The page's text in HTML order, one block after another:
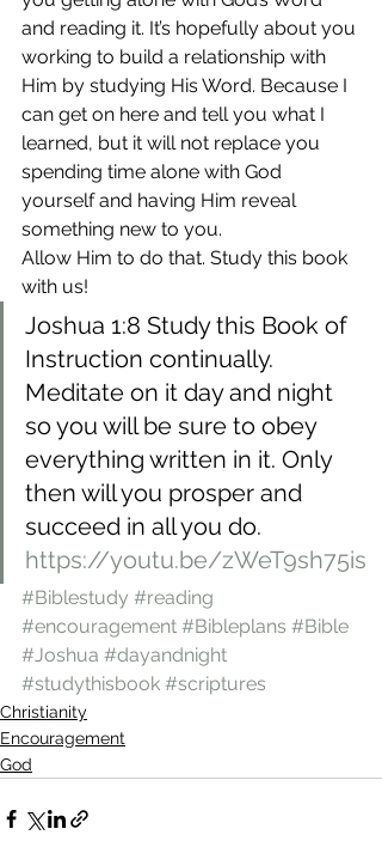
and reading it. It’s hopefully about you
working to build a relationship with
Him by studying His Word. Because I
can get on here and tell you what I
learned, but it will not replace you
spending time alone with God
yourself and having Him reveal
something new to you.
Allow Him to do that. Study this book
with us!
Joshua 1:8 Study this Book of
Instruction continually.
Meditate on it day and night
so you will be sure to obey
everything written in it. Only
then will you prosper and
succeed in all you do.
https://youtu.be/zWeT9sh75is
#Biblestudy #reading
#encouragement #Bibleplans #Bible
#Joshua #dayandnight
#studythisbook #scriptures
Christianity
Encouragement
God